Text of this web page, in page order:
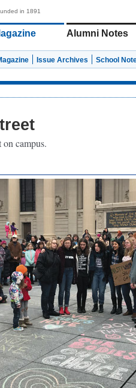
in 1891
Alumni Notes
Issue Archives School
campus.